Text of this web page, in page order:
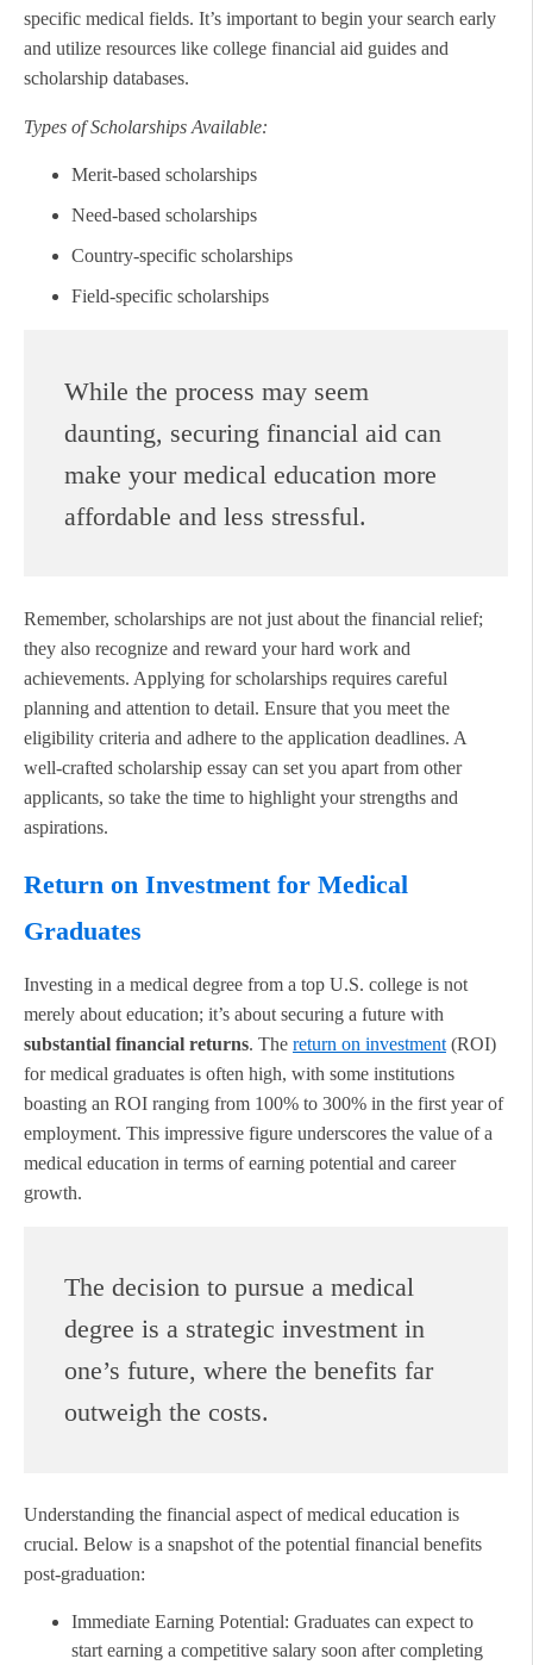
specific medical fields. It’s important to begin your search early
and utilize resources like college financial aid guides and
scholarship databases.
Types of Scholarships Available:
Merit-based scholarships
Need-based scholarships
Country-specific scholarships
Field-specific scholarships
While the process may seem
daunting, securing financial aid can
make your medical education more
affordable and less stressful.
Remember, scholarships are not just about the financial relief;
they also recognize and reward your hard work and
achievements. Applying for scholarships requires careful
planning and attention to detail. Ensure that you meet the
eligibility criteria and adhere to the application deadlines. A
well-crafted scholarship essay can set you apart from other
applicants, so take the time to highlight your strengths and
aspirations.
Return on Investment for Medical
Graduates
Investing in a medical degree from a top U.S. college is not
merely about education; it’s about securing a future with
substantial financial returns. The return on investment (ROI)
for medical graduates is often high, with some institutions
boasting an ROI ranging from 100% to 300% in the first year of
employment. This impressive figure underscores the value of a
medical education in terms of earning potential and career
growth.
The decision to pursue a medical
degree is a strategic investment in
one’s future, where the benefits far
outweigh the costs.
Understanding the financial aspect of medical education is
crucial. Below is a snapshot of the potential financial benefits
post-graduation:
Immediate Earning Potential: Graduates can expect to
start earning a competitive salary soon after completing